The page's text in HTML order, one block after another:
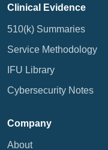
Clinical Evidence
510(k) Summaries
Service Methodology
IFU Library
Cybersecurity Notes
Company
About